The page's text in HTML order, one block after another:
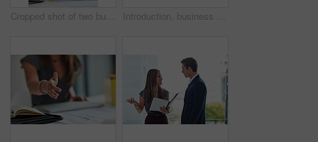
Cropped shot of two businesspeople having a discussion in the office Introduction, business people and handshake in office as welcome, greeting and impression in interview. Professional, employees and partnership for b2b deal, agreement and thank you in workplace